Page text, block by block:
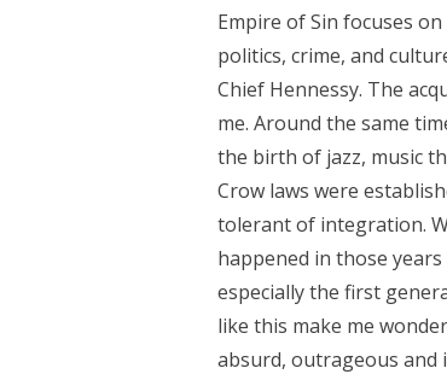
Empire of Sin focuses
politics, crime, and
Chief Hennessy. The
me. Around the same
the birth of jazz, music
Crow laws were
tolerant of integration.
happened in those
especially the first
like this make me
absurd, outrageous and